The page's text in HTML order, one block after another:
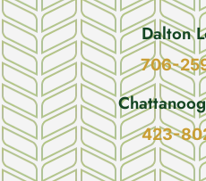
Dalton
706-
423-